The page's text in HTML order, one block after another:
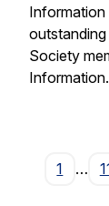
Society
1
…